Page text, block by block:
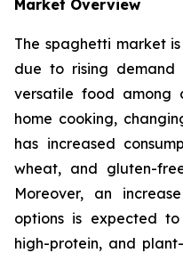
Market Overview
The spaghetti market
due to rising
versatile food among
home cooking,
has increased
wheat, and gluten-
Moreover, an
options is expected
high-protein, and